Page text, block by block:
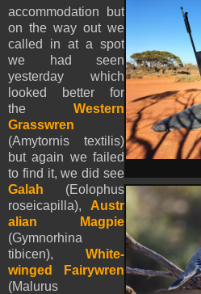
accommodation but
on the way out we
called in at a spot
we had seen
yesterday which
looked better for
the Western
Grasswren
(Amytornis textilis)
but again we failed
to find it, we did see
Galah (Eolophus
roseicapilla), Austr
alian Magpie
(Gymnorhina
tibicen), White-
winged Fairywren
(Malurus